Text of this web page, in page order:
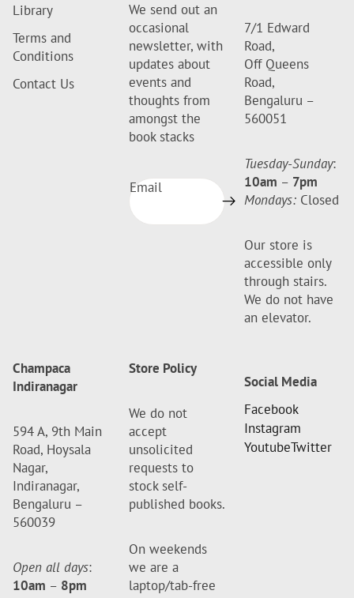
Library
Terms and
Conditions
Contact Us
We send out an
occasional
newsletter, with
updates about
events and
thoughts from
amongst the
book stacks
Email
7/1 Edward
Road,
Off Queens
Road,
Bengaluru –
560051
Tuesday-Sunday:
10am – 7pm
Mondays: Closed
Our store is
accessible only
through stairs.
We do not have
an elevator.
Champaca
Indiranagar
594 A, 9th Main
Road, Hoysala
Nagar,
Indiranagar,
Bengaluru –
560039
Open all days:
10am – 8pm
Store Policy
We do not
accept
unsolicited
requests to
stock self-
published books.
On weekends
we are a
laptop/tab-free
Social Media
Facebook
Instagram
YoutubeTwitter